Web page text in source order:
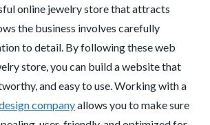
online jewelry store that attracts
the business involves carefully
to detail. By following these web
store, you can build a website that
and easy to use. Working with a
companyallows you to make sure